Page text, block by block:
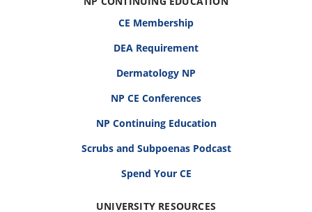
CE Membership
DEA Requirement
Dermatology NP
NP CE Conferences
NP Continuing Education
Scrubs and Subpoenas Podcast
Spend Your CE
UNIVERSITY RESOURCES